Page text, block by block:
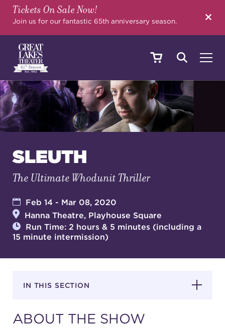
Tickets On Sale Now!
Join us for our fantastic 65th anniversary season.
SHOWS & EVENTS
YOUR VISIT
EDUCATION
SUPPORT
SLEUTH
The Ultimate Whodunit Thriller
Feb 14 - Mar 08, 2020
Hanna Theatre, Playhouse Square
Run Time: 2 hours & 5 minutes (including a
15 minute intermission)
IN THIS SECTION
ABOUT THE SHOW